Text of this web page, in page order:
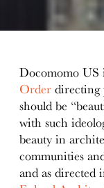
Docomomo US
Order directing
should be
with such
beauty in
communities
and as directed